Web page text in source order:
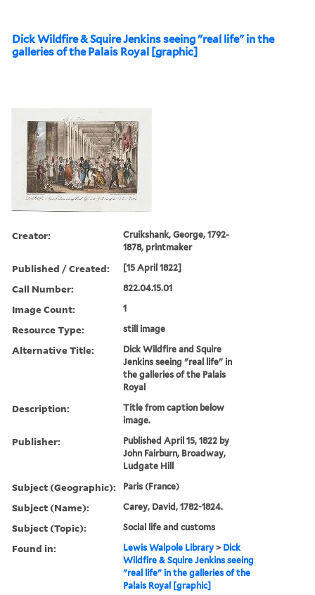
Dick Wildfire & Squire Jenkins seeing "real life" in the
galleries of the Palais Royal [graphic]
Creator:
Cruikshank, George, 1792-
1878, printmaker
Published / Created: [15 April 1822]
Call Number: 822.04.15.01
Image Count: 1
Resource Type: still image
Alternative Title:
Dick Wildfire and Squire
Jenkins seeing "real life" in
the galleries of the Palais
Royal
Description:
Title from caption below
image.
Publisher:
Published April 15, 1822 by
John Fairburn, Broadway,
Ludgate Hill
Subject (Geographic): Paris (France)
Subject (Name): Carey, David, 1782-1824.
Subject (Topic): Social life and customs
Found in: Lewis Walpole Library > Dick
Wildfire & Squire Jenkins seeing
"real life" in the galleries of the
Palais Royal [graphic]